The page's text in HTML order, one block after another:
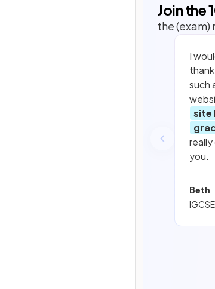
Join the
the (exam)
I
such
site
really
you.
Beth